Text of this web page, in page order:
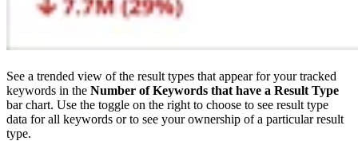
See a trended view of the result types that appear for your tracked
keywords in the Number of Keywords that have a Result Type
bar chart. Use the toggle on the right to choose to see result type
data for all keywords or to see your ownership of a particular result
type.